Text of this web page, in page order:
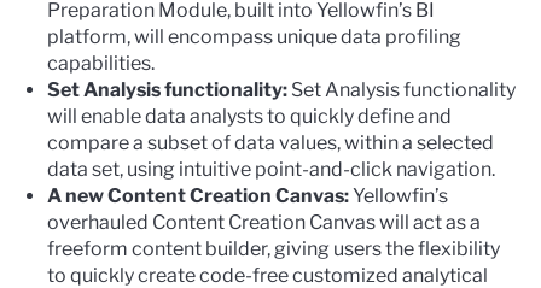
Preparation Module, built into Yellowfin’s BI
platform, will encompass unique data profiling
capabilities.
Set Analysis functionality: Set Analysis functionality
will enable data analysts to quickly define and
compare a subset of data values, within a selected
data set, using intuitive point-and-click navigation.
A new Content Creation Canvas:Yellowfin’s
overhauled Content Creation Canvas will act as a
freeform content builder, giving users the flexibility
to quickly create code-free customized analytical